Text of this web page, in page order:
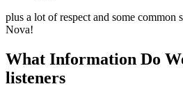
plus a lot of respect and some common
Nova!
What Information Do
listeners